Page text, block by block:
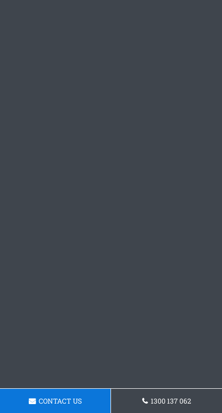
CONTACT US 1300 137 062